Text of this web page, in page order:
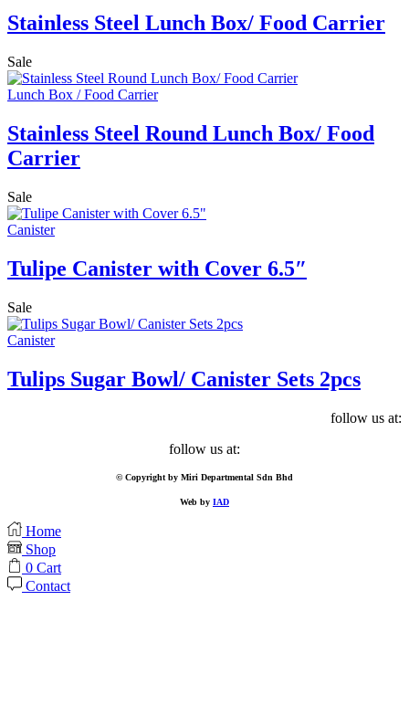
Stainless Steel Lunch Box/ Food Carrier
Sale
Lunch Box / Food Carrier
Stainless Steel Round Lunch Box/ Food
Carrier
Sale
Canister
Tulipe Canister with Cover 6.5″
Sale
Canister
Tulips Sugar Bowl/ Canister Sets 2pcs
follow us at:
follow us at:
© Copyright by Miri Departmental Sdn Bhd
Web by IAD
Home
Shop
0 Cart
Contact